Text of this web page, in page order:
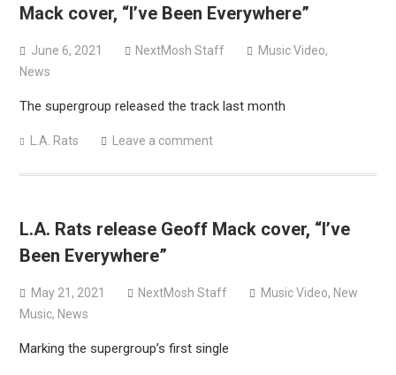
Mack cover, “I’ve Been Everywhere”
June 6, 2021 NextMosh Staff Music Video,
News
The supergroup released the track last month
L.A. Rats Leave a comment
L.A. Rats release Geoff Mack cover, “I’ve
Been Everywhere”
May 21, 2021 NextMosh Staff Music Video, New
Music, News
Marking the supergroup’s first single